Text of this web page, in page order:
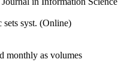
sets syst. (Online)
monthly as volumes